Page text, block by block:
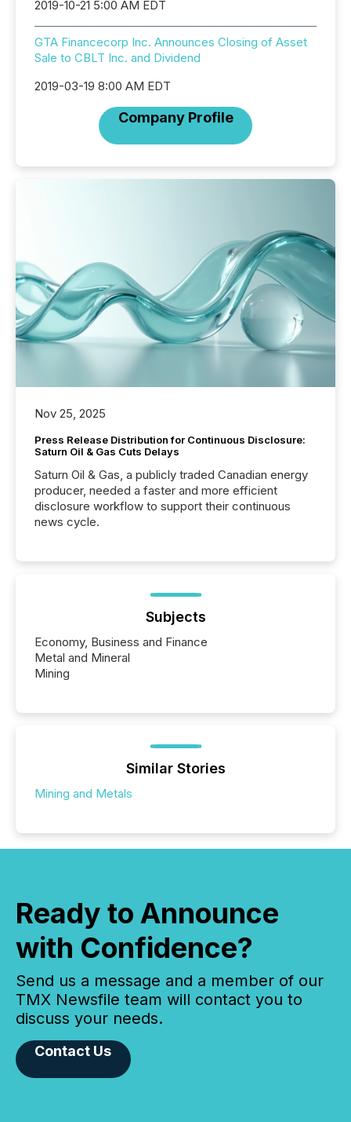
2019-10-21 5:00 AM EDT
GTA Financecorp Inc. Announces Closing of Asset
Sale to CBLT Inc. and Dividend
2019-03-19 8:00 AM EDT
Company Profile
Nov 25, 2025
Press Release Distribution for Continuous Disclosure:
Saturn Oil & Gas Cuts Delays
Saturn Oil & Gas, a publicly traded Canadian energy
producer, needed a faster and more efficient
disclosure workflow to support their continuous
news cycle.
Subjects
Economy, Business and Finance
Metal and Mineral
Mining
Similar Stories
Mining and Metals
Ready to Announce
with Confidence?
Send us a message and a member of our
TMX Newsfile team will contact you to
discuss your needs.
Contact Us